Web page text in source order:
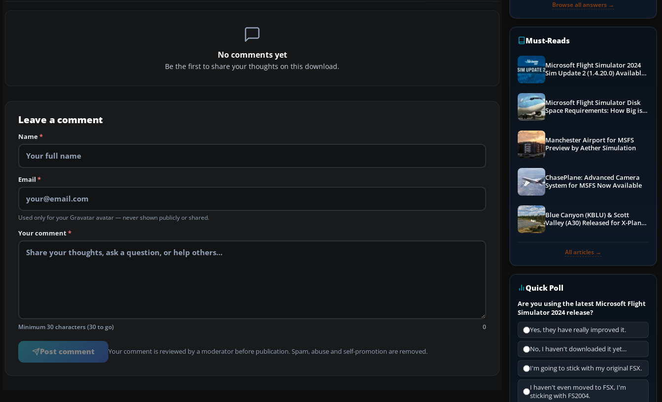
No comments yet
Be the first to share your thoughts on this download.
Leave a comment
Name*
Email *
Used only for your Gravatar avatar — never shown publicly or shared.
Your comment*
Minimum 30 characters (30 to go) 0
Post comment Your comment is reviewed by a moderator before publication. Spam, abuse and self-promotion are removed.
Browse all answers →
Must-Reads
Microsoft Flight Simulator 2024
Sim Update 2 (1.4.20.0) Available
Microsoft Flight Simulator Disk
Space Requirements: How Big is
Manchester Airport for MSFS
Preview by Aether Simulation
ChasePlane: Advanced Camera
System for MSFS Now Available
Blue Canyon (KBLU) & Scott
Valley (A30) Released for X-Plane
All articles →
Quick Poll
Are you using the latest Microsoft Flight
Simulator 2024 release?
Yes, they have really improved it.
No, I haven't downloaded it yet...
I'm going to stick with my original FSX.
I haven't even moved to FSX, I'm
sticking with FS2004.